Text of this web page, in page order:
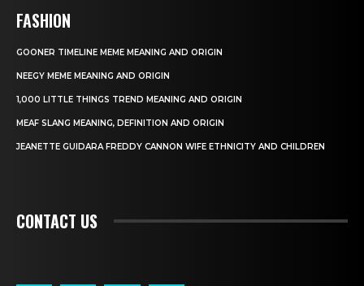
FASHION
GOONER TIMELINE MEME MEANING AND ORIGIN
NEEGY MEME MEANING AND ORIGIN
1,000 LITTLE THINGS TREND MEANING AND ORIGIN
MEAF SLANG MEANING, DEFINITION AND ORIGIN
JEANETTE GUIDARA FREDDY CANNON WIFE ETHNICITY AND CHILDREN
CONTACT US